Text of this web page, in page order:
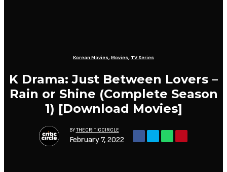
Korean Movies,Movies, TV Series
K Drama: Just Between Lovers –
Rain or Shine (Complete Season
1) [Download Movies]
BY THECRITICCIRCLE
February 7, 2022